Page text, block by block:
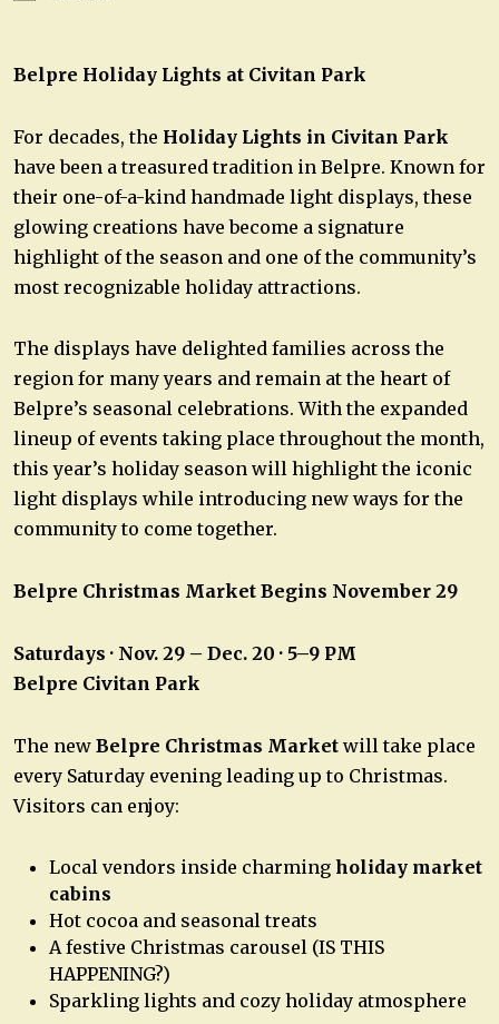
Belpre Holiday Lights at Civitan Park
For decades, the Holiday Lights in Civitan Park
have been a treasured tradition in Belpre. Known for
their one-of-a-kind handmade light displays, these
glowing creations have become a signature
highlight of the season and one of the community’s
most recognizable holiday attractions.
The displays have delighted families across the
region for many years and remain at the heart of
Belpre’s seasonal celebrations. With the expanded
lineup of events taking place throughout the month,
this year’s holiday season will highlight the iconic
light displays while introducing new ways for the
community to come together.
Belpre Christmas Market Begins November 29
Saturdays · Nov. 29 – Dec. 20 · 5–9 PM
Belpre Civitan Park
The new Belpre Christmas Market will take place
every Saturday evening leading up to Christmas.
Visitors can enjoy:
Local vendors inside charming holiday market
cabins
Hot cocoa and seasonal treats
A festive Christmas carousel (IS THIS
HAPPENING?)
Sparkling lights and cozy holiday atmosphere